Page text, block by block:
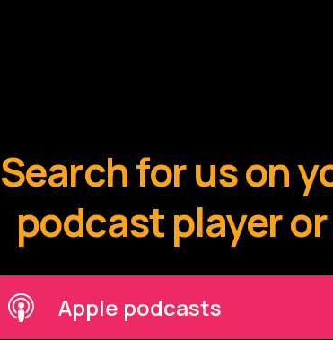
Search for us on
podcast player
Apple podcasts